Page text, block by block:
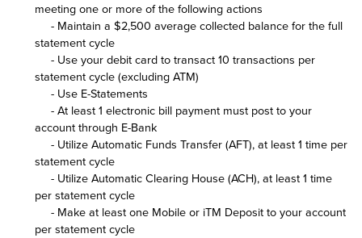
meeting one or more of the following actions
- Maintain a $2,500 average collected balance for the full
statement cycle
- Use your debit card to transact 10 transactions per
statement cycle (excluding ATM)
- Use E-Statements
- At least 1 electronic bill payment must post to your
account through E-Bank
- Utilize Automatic Funds Transfer (AFT), at least 1 time per
statement cycle
- Utilize Automatic Clearing House (ACH), at least 1 time
per statement cycle
- Make at least one Mobile or iTM Deposit to your account
per statement cycle